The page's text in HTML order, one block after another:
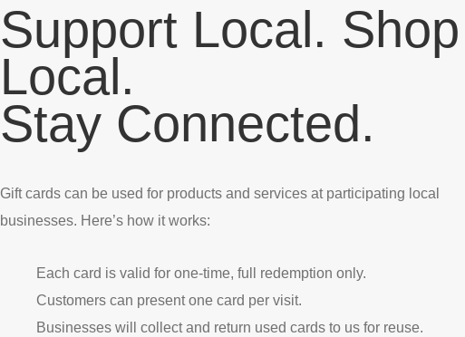
Support Local. Shop
Local.
Stay Connected.
Gift cards can be used for products and services at participating local
businesses. Here’s how it works:
Each card is valid for one-time, full redemption only.
Customers can present one card per visit.
Businesses will collect and return used cards to us for reuse.